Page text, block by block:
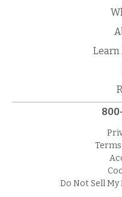
Learn
Do Not Sell